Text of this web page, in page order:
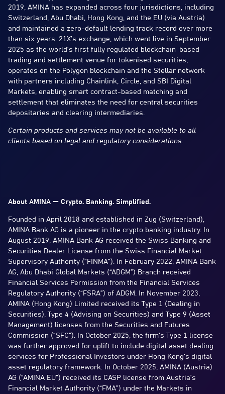
2019, AMINA has expanded across four jurisdictions, including
Switzerland, Abu Dhabi, Hong Kong, and the EU (via Austria)
and maintained a zero-default lending track record over more
than six years. 21X’s exchange, which went live in September
2025 as the world’s first fully regulated blockchain-based
trading and settlement venue for tokenised securities,
operates on the Polygon blockchain and the Stellar network
with partners including Chainlink, Circle, and SBI Digital
Markets, enabling smart contract-based matching and
settlement that eliminates the need for central securities
depositaries and clearing intermediaries.
Certain products and services may not be available to all
clients based on legal and regulatory considerations.
About AMINA — Crypto. Banking. Simplified.
Founded in April 2018 and established in Zug (Switzerland),
AMINA Bank AG is a pioneer in the crypto banking industry. In
August 2019, AMINA Bank AG received the Swiss Banking and
Securities Dealer License from the Swiss Financial Market
Supervisory Authority (“FINMA”). In February 2022, AMINA Bank
AG, Abu Dhabi Global Markets (“ADGM”) Branch received
Financial Services Permission from the Financial Services
Regulatory Authority (“FSRA”) of ADGM. In November 2023,
AMINA (Hong Kong) Limited received its Type 1 (Dealing in
Securities), Type 4 (Advising on Securities) and Type 9 (Asset
Management) licenses from the Securities and Futures
Commission (“SFC”). In October 2025, the firm’s Type 1 license
was further approved for uplift to include digital asset dealing
services for Professional Investors under Hong Kong’s digital
asset regulatory framework. In October 2025, AMINA (Austria)
AG (“AMINA EU”) received its CASP license from Austria’s
Financial Market Authority (“FMA”) under the Markets in